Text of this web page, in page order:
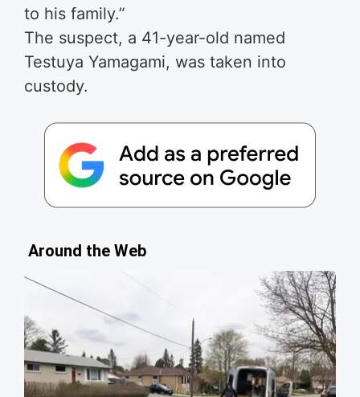
to his family.”
The suspect, a 41-year-old named
Testuya Yamagami, was taken into
custody.
Around the Web